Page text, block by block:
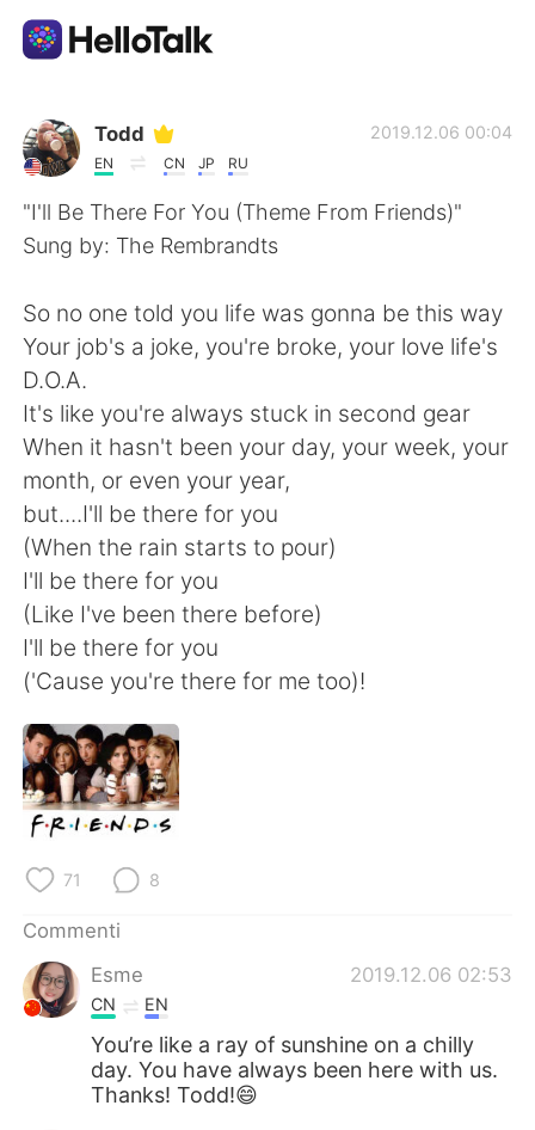
App di scambio linguistico
AI Grammar Checker
Italiano
English 简体中文
繁體中文 Español
العربية Français
Deutsch 日本語
한국어 Русский
ไทย
Türkçe
Português
Todd
EN CN JP RU
2019.12.06 00:04
"I'll Be There For You (Theme From Friends)"
Sung by: The Rembrandts
So no one told you life was gonna be this way
Your job's a joke, you're broke, your love life's
D.O.A.
It's like you're always stuck in second gear
When it hasn't been your day, your week, your
month, or even your year,
but....I'll be there for you
(When the rain starts to pour)
I'll be there for you
(Like I've been there before)
I'll be there for you
('Cause you're there for me too)!
71 8
Commenti
Esme
2019.12.06 02:53
CN EN
You’re like a ray of sunshine on a chilly
day. You have always been here with us.
Thanks! Todd!😄